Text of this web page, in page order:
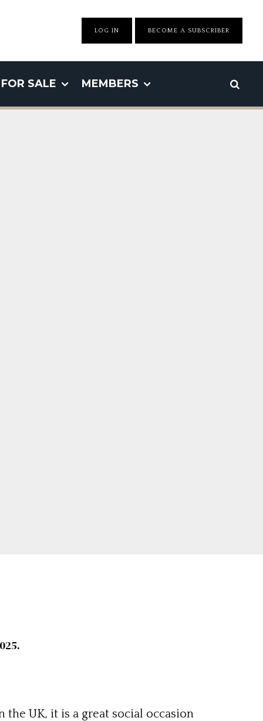
LOG IN BECOME A SUBSCRIBER
FOR SALE MEMBERS
the UK, it is a great social occasion